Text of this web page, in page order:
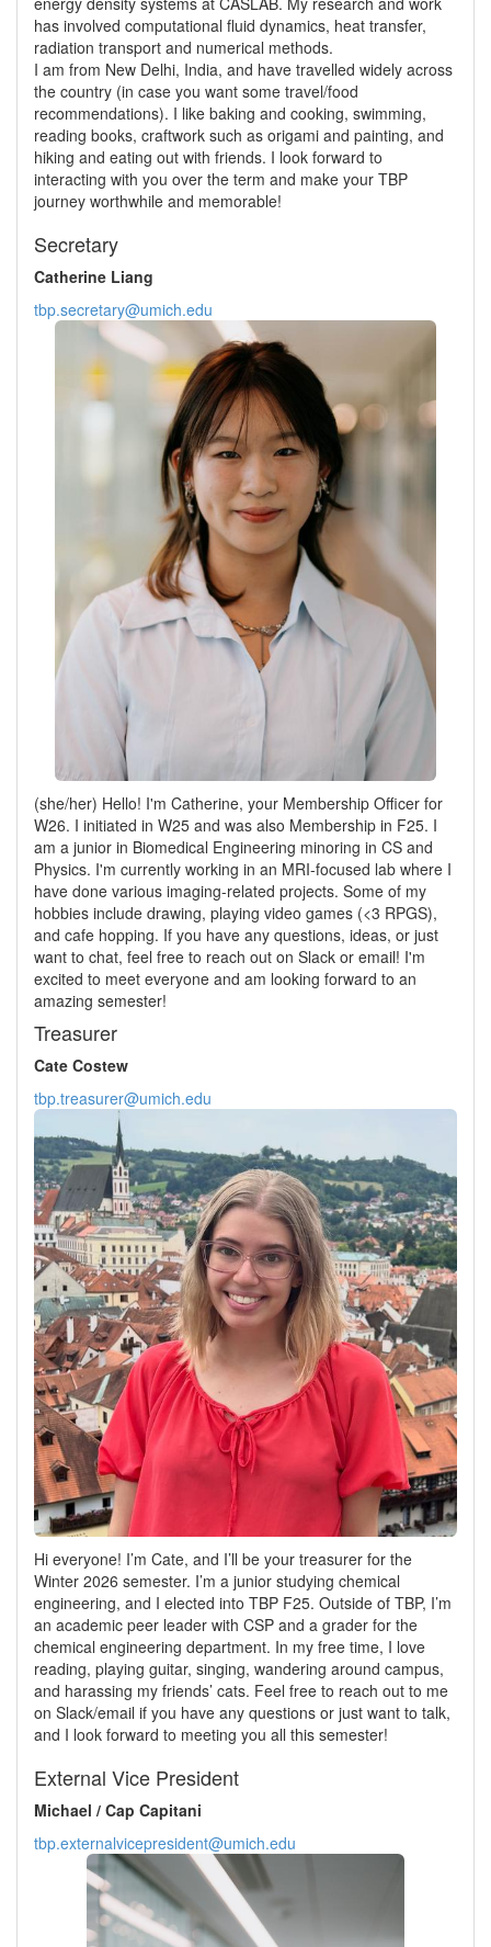
has involved computational fluid dynamics, heat transfer,
radiation transport and numerical methods.
I am from New Delhi, India, and have travelled widely across
the country (in case you want some travel/food
recommendations). I like baking and cooking, swimming,
reading books, craftwork such as origami and painting, and
hiking and eating out with friends. I look forward to
interacting with you over the term and make your TBP
journey worthwhile and memorable!
Secretary
Catherine Liang
tbp.secretary@umich.edu
(she/her) Hello! I'm Catherine, your Membership Officer for
W26. I initiated in W25 and was also Membership in F25. I
am a junior in Biomedical Engineering minoring in CS and
Physics. I'm currently working in an MRI-focused lab where I
have done various imaging-related projects. Some of my
hobbies include drawing, playing video games (<3 RPGS),
and cafe hopping. If you have any questions, ideas, or just
want to chat, feel free to reach out on Slack or email! I'm
excited to meet everyone and am looking forward to an
amazing semester!
Treasurer
Cate Costew
tbp.treasurer@umich.edu
Hi everyone! I’m Cate, and I’ll be your treasurer for the
Winter 2026 semester. I’m a junior studying chemical
engineering, and I elected into TBP F25. Outside of TBP, I’m
an academic peer leader with CSP and a grader for the
chemical engineering department. In my free time, I love
reading, playing guitar, singing, wandering around campus,
and harassing my friends’ cats. Feel free to reach out to me
on Slack/email if you have any questions or just want to talk,
and I look forward to meeting you all this semester!
External Vice President
Michael / Cap Capitani
tbp.externalvicepresident@umich.edu